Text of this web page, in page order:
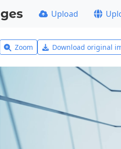
Upload
Zoom Download original